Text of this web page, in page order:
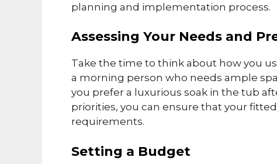
planning and implementation process.
Assessing Your Needs and
Take the time to think about how you
a morning person who needs ample
you prefer a luxurious soak in the tub
priorities, you can ensure that your
requirements.
Setting a Budget